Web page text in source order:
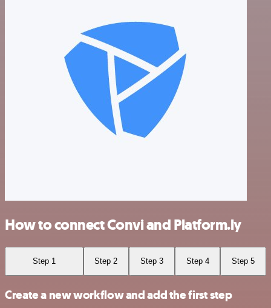
How to connect Convi and Platform.ly
Step 1 Step 2 Step 3 Step 4 Step 5
Create a new workflow and add the first step